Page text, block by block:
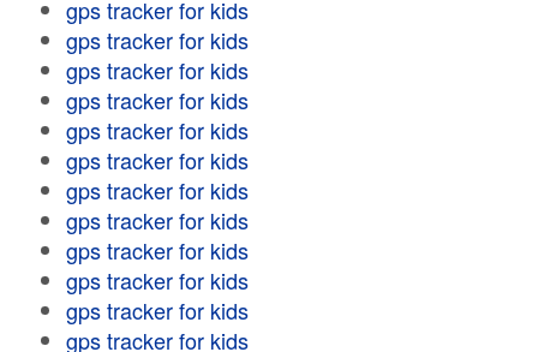
gps tracker for kids
gps tracker for kids
gps tracker for kids
gps tracker for kids
gps tracker for kids
gps tracker for kids
gps tracker for kids
gps tracker for kids
gps tracker for kids
gps tracker for kids
gps tracker for kids
gps tracker for kids